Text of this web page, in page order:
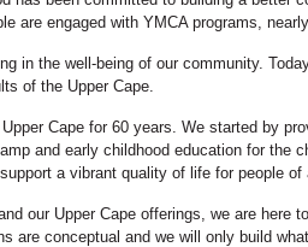
are engaged with YMCA programs,
in the well-being of our community.
of the Upper Cape.
Cape for 60 years. We started by
and early childhood education for the
a vibrant quality of life for people
our Upper Cape offerings, we are
are conceptual and we will only build